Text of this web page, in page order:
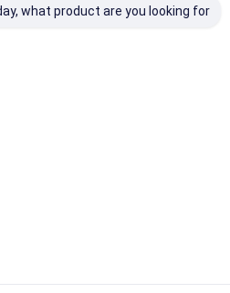
including but not limited to
agreements with them, taking
what product are you looking for?